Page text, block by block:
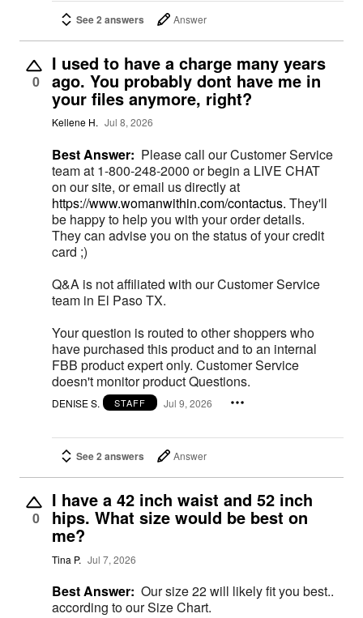
See 2 answers Answer
0
I used to have a charge many years
ago. You probably dont have me in
your files anymore, right?
Kellene H. Jul 8, 2026
Best Answer: Please call our Customer Service
team at 1-800-248-2000 or begin a LIVE CHAT
on our site, or email us directly at
https://www.womanwithin.com/contactus. They'll
be happy to help you with your order details.
They can advise you on the status of your credit
card ;)
Q&A is not affiliated with our Customer Service
team in El Paso TX.
Your question is routed to other shoppers who
have purchased this product and to an internal
FBB product expert only. Customer Service
doesn't monitor product Questions.
DENISE S. STAFF Jul 9, 2026
See 2 answers Answer
0
I have a 42 inch waist and 52 inch
hips. What size would be best on
me?
Tina P. Jul 7, 2026
Best Answer: Our size 22 will likely fit you best..
according to our Size Chart.